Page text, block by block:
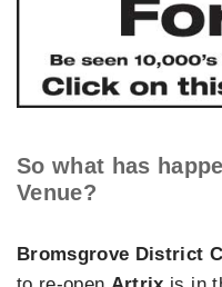
So what has
Venue?
Bromsgrove District